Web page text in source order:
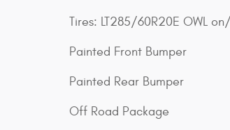
Tires: LT285/60R20E OWL
Painted Front Bumper
Painted Rear Bumper
Off Road Package